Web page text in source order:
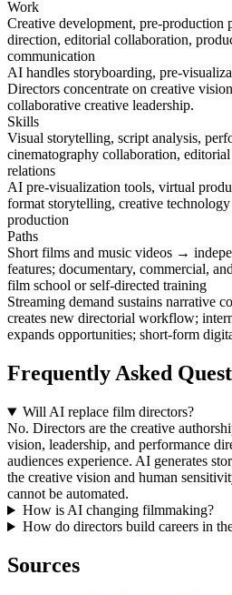
Work
Creative development, pre-production
direction, editorial collaboration,
communication
AI handles storyboarding, pre-
Directors concentrate on creative
collaborative creative leadership.
Skills
Visual storytelling, script analysis,
cinematography collaboration,
relations
AI pre-visualization tools, virtual
format storytelling, creative
production
Paths
Short films and music videos →
features; documentary, commercial,
film school or self-directed training
Streaming demand sustains narrative
creates new directorial workflow;
expands opportunities; short-form
Frequently Asked
Will AI replace film directors?
No. Directors are the creative
vision, leadership, and performance
audiences experience. AI generates
the creative vision and human
cannot be automated.
How is AI changing filmmaking?
How do directors build careers in
Sources